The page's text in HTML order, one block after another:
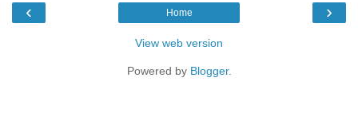
‹ ›
Home
View web version
Powered by Blogger.